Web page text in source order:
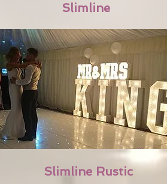
Slimline
Slimline Rustic